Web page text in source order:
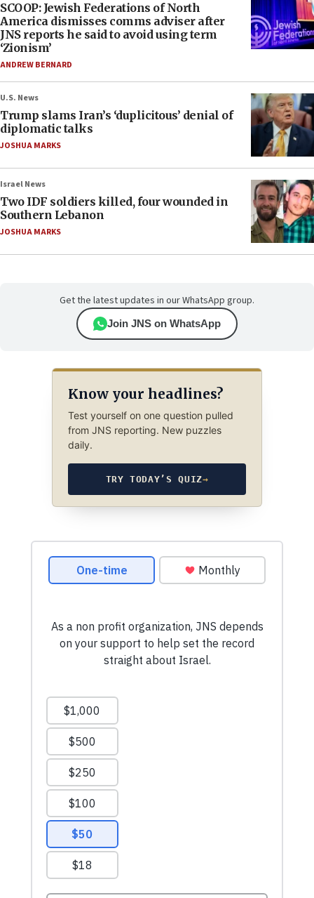
SCOOP: Jewish Federations of North
America dismisses comms adviser after
JNS reports he said to avoid using term
‘Zionism’
ANDREW BERNARD
U.S. News
Trump slams Iran’s ‘duplicitous’ denial of
diplomatic talks
JOSHUA MARKS
Israel News
Two IDF soldiers killed, four wounded in
Southern Lebanon
JOSHUA MARKS
Get the latest updates in our WhatsApp group.
Join JNS on WhatsApp
Know your headlines?
Test yourself on one question pulled
from JNS reporting. New puzzles
daily.
TRY TODAY’S QUIZ→